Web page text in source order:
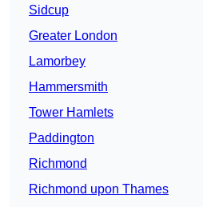
Sidcup
Greater London
Lamorbey
Hammersmith
Tower Hamlets
Paddington
Richmond
Richmond upon Thames